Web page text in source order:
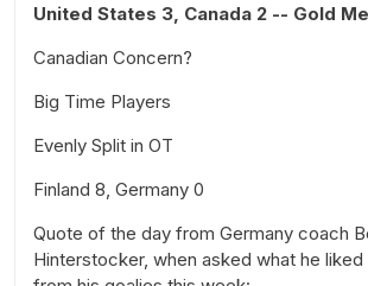
United States 3, Canada 2 -- Gold
Canadian Concern?
Big Time Players
Evenly Split in OT
Finland 8, Germany 0
Quote of the day from Germany coach
Hinterstocker, when asked what he